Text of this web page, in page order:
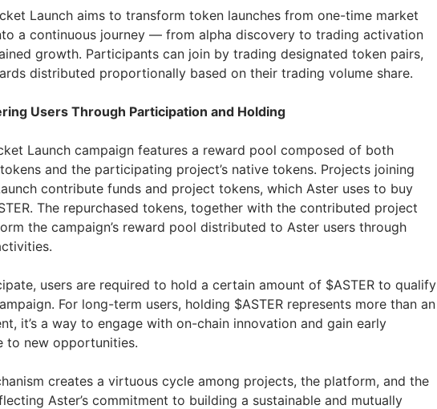
Launch aims to transform token launches from one-time market
a continuous journey — from alpha discovery to trading activation
growth. Participants can join by trading designated token pairs,
distributed proportionally based on their trading volume share.
Users Through Participation and Holding
Launch campaign features a reward pool composed of both
tokens and the participating project’s native tokens. Projects joining
contribute funds and project tokens, which Aster uses to buy
The repurchased tokens, together with the contributed project
the campaign’s reward pool distributed to Aster users through
users are required to hold a certain amount of $ASTER to qualify
For long-term users, holding $ASTER represents more than an
it’s a way to engage with on-chain innovation and gain early
to new opportunities.
creates a virtuous cycle among projects, the platform, and the
Aster’s commitment to building a sustainable and mutually